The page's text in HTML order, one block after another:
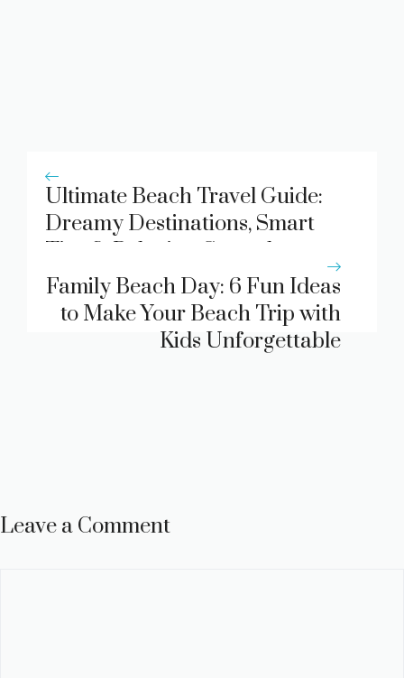
Ultimate Beach Travel Guide:
Dreamy Destinations, Smart
Tips & Relaxing Coastal
Escapes
Family Beach Day: 6 Fun Ideas
to Make Your Beach Trip with
Kids Unforgettable
Leave a Comment